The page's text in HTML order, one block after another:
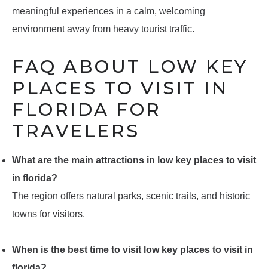
meaningful experiences in a calm, welcoming
environment away from heavy tourist traffic.
FAQ ABOUT LOW KEY
PLACES TO VISIT IN
FLORIDA FOR
TRAVELERS
What are the main attractions in low key places to visit
in florida?
The region offers natural parks, scenic trails, and historic
towns for visitors.
When is the best time to visit low key places to visit in